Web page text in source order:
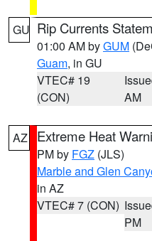
GU Rip Currents
01:00 AM byGUM
Guam, in GU
VTEC# 19
(CON)
AM
AZ Extreme Heat
PM by FGZ (JLS)
Marble and Glen
in AZ
VTEC# 7 (CON)
PM